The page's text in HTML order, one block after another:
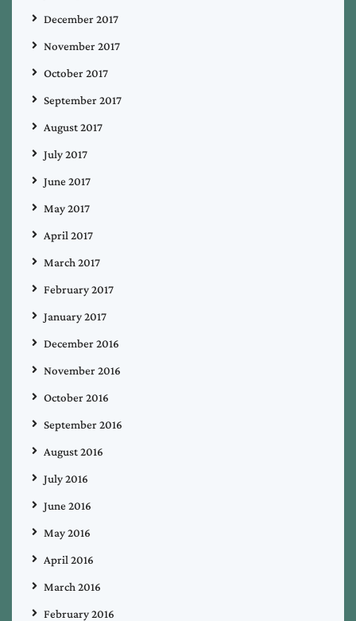
December 2017
November 2017
October 2017
September 2017
August 2017
July 2017
June 2017
May 2017
April 2017
March 2017
February 2017
January 2017
December 2016
November 2016
October 2016
September 2016
August 2016
July 2016
June 2016
May 2016
April 2016
March 2016
February 2016